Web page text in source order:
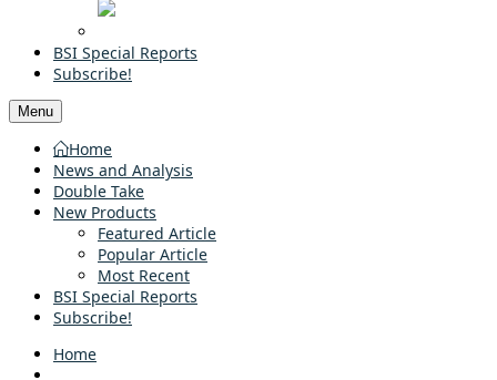
BSI Special Reports
Subscribe!
Menu
Home
News and Analysis
Double Take
New Products
Featured Article
Popular Article
Most Recent
BSI Special Reports
Subscribe!
Home